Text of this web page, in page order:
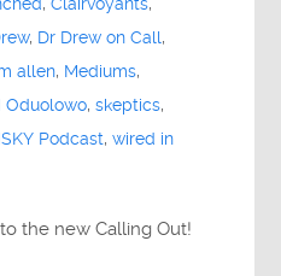
, Dr Drew on Call,
allen, Mediums,
Oduolowo,skeptics,
Podcast,wired in
the new Calling Out!